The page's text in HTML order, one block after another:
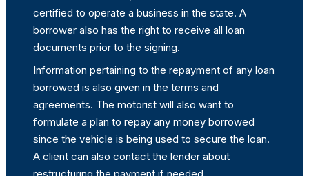
certified to operate a business in the state. A
borrower also has the right to receive all loan
documents prior to the signing.
Information pertaining to the repayment of any loan
borrowed is also given in the terms and
agreements. The motorist will also want to
formulate a plan to repay any money borrowed
since the vehicle is being used to secure the loan.
A client can also contact the lender about